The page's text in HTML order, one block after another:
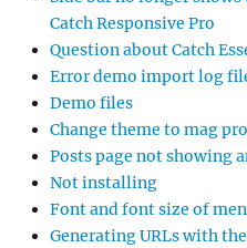
Catch Responsive Pro
Question about Catch
Error demo import log
Demo files
Change theme to mag pro
Posts page not showing
Not installing
Font and font size of
Generating URLs with